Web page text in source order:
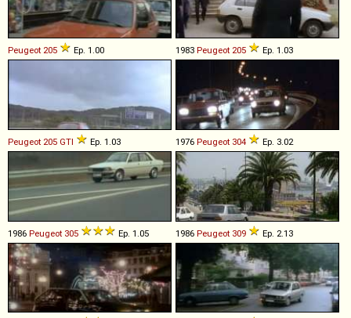
Peugeot 205 Ep. 1.00 1983 Peugeot 205 Ep. 1.03
Peugeot 205 GTI Ep. 1.03 1976 Peugeot 304 Ep. 3.02
1986 Peugeot 305 Ep. 1.05 1986 Peugeot 309 Ep. 2.13